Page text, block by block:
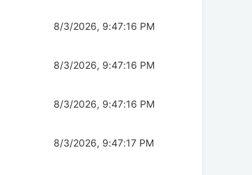
8/3/2026, 9:47:16 PM
8/3/2026, 9:47:16 PM
8/3/2026, 9:47:16 PM
8/3/2026, 9:47:17 PM